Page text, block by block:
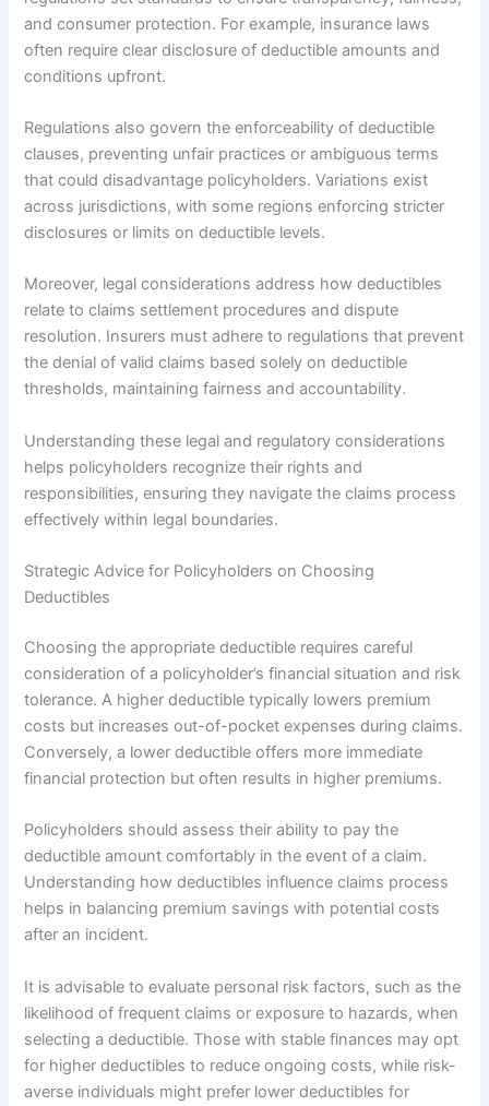
and consumer protection. For example, insurance laws
often require clear disclosure of deductible amounts and
conditions upfront.
Regulations also govern the enforceability of deductible
clauses, preventing unfair practices or ambiguous terms
that could disadvantage policyholders. Variations exist
across jurisdictions, with some regions enforcing stricter
disclosures or limits on deductible levels.
Moreover, legal considerations address how deductibles
relate to claims settlement procedures and dispute
resolution. Insurers must adhere to regulations that prevent
the denial of valid claims based solely on deductible
thresholds, maintaining fairness and accountability.
Understanding these legal and regulatory considerations
helps policyholders recognize their rights and
responsibilities, ensuring they navigate the claims process
effectively within legal boundaries.
Strategic Advice for Policyholders on Choosing
Deductibles
Choosing the appropriate deductible requires careful
consideration of a policyholder’s financial situation and risk
tolerance. A higher deductible typically lowers premium
costs but increases out-of-pocket expenses during claims.
Conversely, a lower deductible offers more immediate
financial protection but often results in higher premiums.
Policyholders should assess their ability to pay the
deductible amount comfortably in the event of a claim.
Understanding how deductibles influence claims process
helps in balancing premium savings with potential costs
after an incident.
It is advisable to evaluate personal risk factors, such as the
likelihood of frequent claims or exposure to hazards, when
selecting a deductible. Those with stable finances may opt
for higher deductibles to reduce ongoing costs, while risk-
averse individuals might prefer lower deductibles for